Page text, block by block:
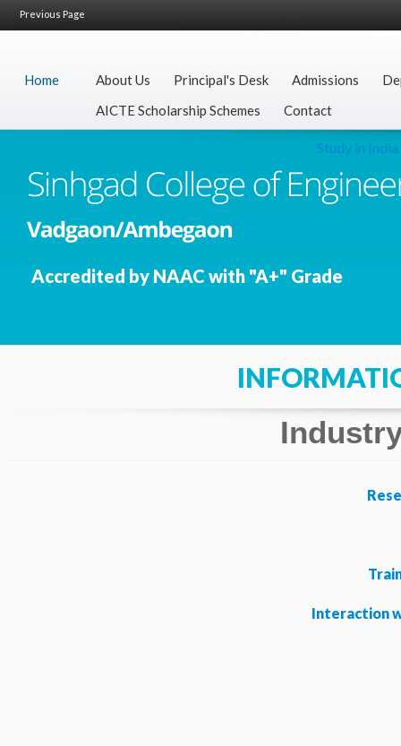
Previous Page
Home About Us Principal's Desk Admissions
AICTE Scholarship Schemes
Contact
Study in India
Accredited by NAAC with "A+" Grade
Interaction